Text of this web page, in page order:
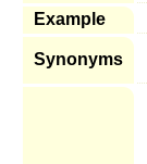
Example
Synonyms